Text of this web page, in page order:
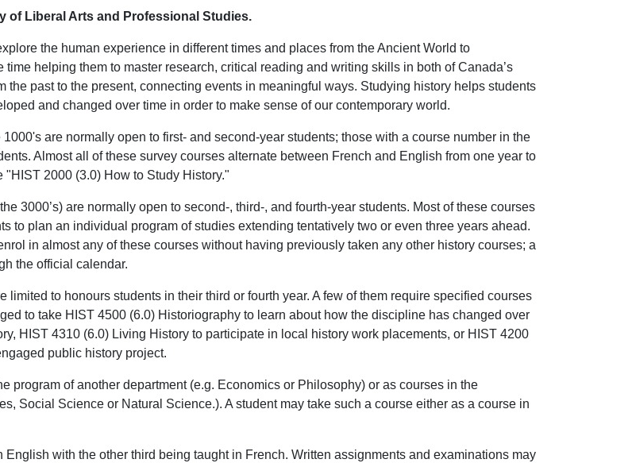
of Liberal Arts and Professional Studies.
the human experience in different times and places from the Ancient World to
helping them to master research, critical reading and writing skills in both of Canada’s
past to the present, connecting events in meaningful ways. Studying history helps students
and changed over time in order to make sense of our contemporary world.
are normally open to first- and second-year students; those with a course number in the
Almost all of these survey courses alternate between French and English from one year to
2000 (3.0) How to Study History."
3000’s) are normally open to second-, third-, and fourth-year students. Most of these courses
to plan an individual program of studies extending tentatively two or even three years ahead.
in almost any of these courses without having previously taken any other history courses; a
the official calendar.
to honours students in their third or fourth year. A few of them require specified courses
to take HIST 4500 (6.0) Historiography to learn about how the discipline has changed over
HIST 4310 (6.0) Living History to participate in local history work placements, or HIST 4200
public history project.
program of another department (e.g. Economics or Philosophy) or as courses in the
Social Science or Natural Science.). A student may take such a course either as a course in
with the other third being taught in French. Written assignments and examinations may